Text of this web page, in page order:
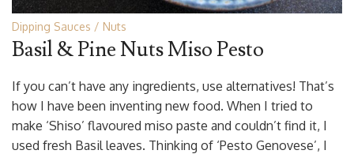
Dipping Sauces Nuts
Basil & Pine Nuts Miso Pesto
If you can’t have any ingredients, use alternatives! That’s
how I have been inventing new food. When I tried to
make ‘Shiso’ flavoured miso paste and couldn’t find it, I
used fresh Basil leaves. Thinking of ‘Pesto Genovese’, I